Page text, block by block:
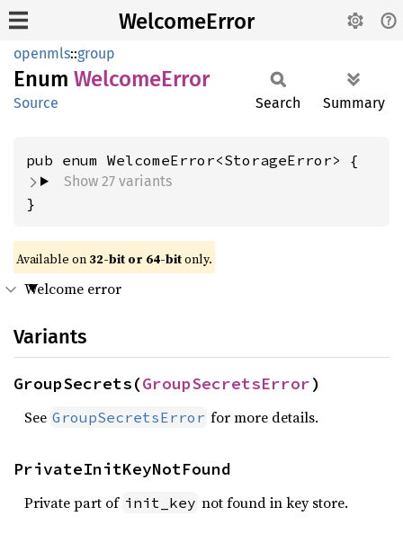
WelcomeError
openmls::group
Enum WelcomeError
Source Search Summary
Show 27 variants
}
Available on 32-bit or 64-bitonly.
Welcome error
Variants
GroupSecrets(GroupSecretsError)
See GroupSecretsError for more details.
PrivateInitKeyNotFound
Private part of init_key not found in key store.